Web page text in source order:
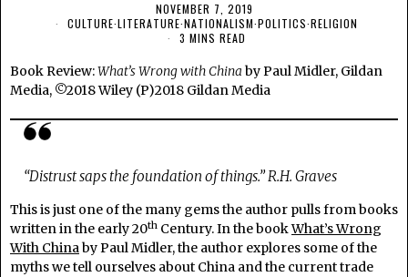
NOVEMBER 7, 2019
CULTURE·LITERATURE·NATIONALISM·POLITICS·RELIGION
3 MINS READ
Book Review:What’s Wrong with China by Paul Midler, Gildan
Media, ©2018 Wiley (P)2018 Gildan Media
“Distrust saps the foundation of things.” R.H. Graves
This is just one of the many gems the author pulls from books
written in the early 20th Century. In the bookWhat’s Wrong
With Chinaby Paul Midler, the author explores some of the
myths we tell ourselves about China and the current trade